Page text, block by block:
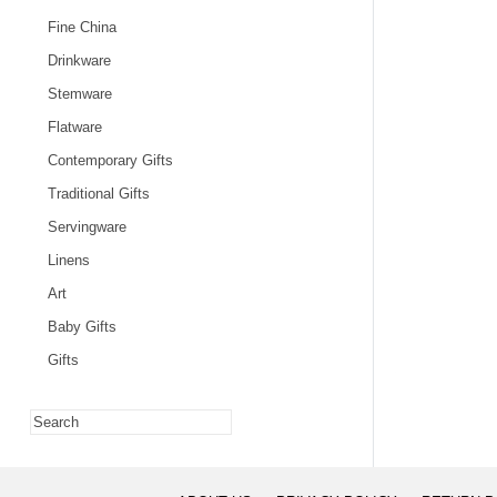
Fine China
Drinkware
Stemware
Flatware
Contemporary Gifts
Traditional Gifts
Servingware
Linens
Art
Baby Gifts
Gifts